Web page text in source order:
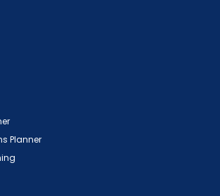
Planner
"Prevent Unauthorized Transactions in your
account -> Update your Mobile Number
your Depository Participant. Receive alerts